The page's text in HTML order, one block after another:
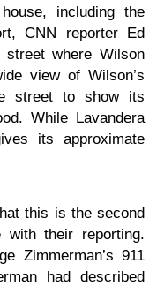
including the
CNN reporter Ed
where Wilson
view of Wilson’s
street to show its
While Lavandera
its approximate
this is the second
with their reporting.
Zimmerman’s 911
had described